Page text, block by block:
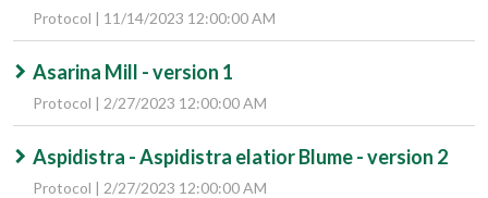
Protocol | 11/14/2023 12:00:00 AM
Asarina Mill - version 1
Protocol | 2/27/2023 12:00:00 AM
Aspidistra - Aspidistra elatior Blume - version 2
Protocol | 2/27/2023 12:00:00 AM